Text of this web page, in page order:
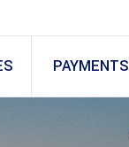
PAYMENTS